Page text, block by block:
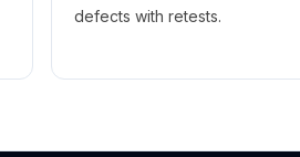
defects with retests.